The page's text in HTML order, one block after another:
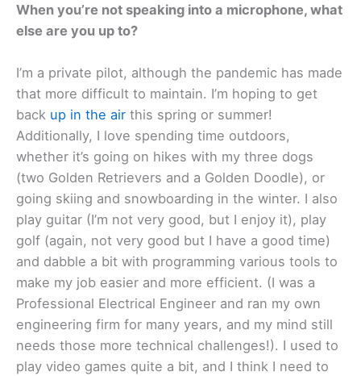
When you’re not speaking into a microphone, what
else are you up to?
I’m a private pilot, although the pandemic has made
that more difficult to maintain. I’m hoping to get
back up in the air this spring or summer!
Additionally, I love spending time outdoors,
whether it’s going on hikes with my three dogs
(two Golden Retrievers and a Golden Doodle), or
going skiing and snowboarding in the winter. I also
play guitar (I’m not very good, but I enjoy it), play
golf (again, not very good but I have a good time)
and dabble a bit with programming various tools to
make my job easier and more efficient. (I was a
Professional Electrical Engineer and ran my own
engineering firm for many years, and my mind still
needs those more technical challenges!). I used to
play video games quite a bit, and I think I need to